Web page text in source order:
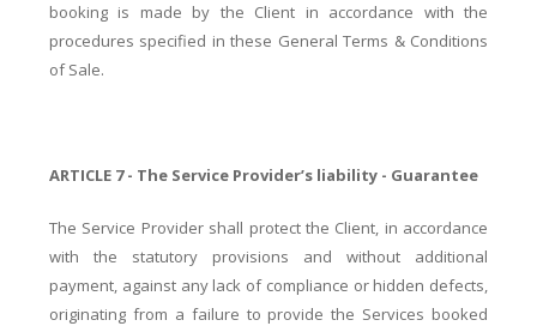
booking is made by the Client in accordance with the
procedures specified in these General Terms & Conditions
of Sale.
ARTICLE 7 - The Service Provider’s liability - Guarantee
The Service Provider shall protect the Client, in accordance
with the statutory provisions and without additional
payment, against any lack of compliance or hidden defects,
originating from a failure to provide the Services booked